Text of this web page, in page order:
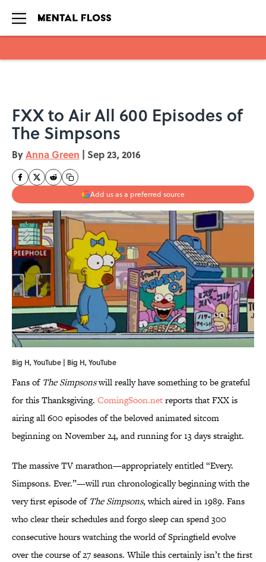
FXX to Air All 600 Episodes of
The Simpsons
ByAnna Green | Sep 23, 2016
Add us as a preferred source
Big H, YouTube | Big H,YouTube
Fans of The Simpsonswill really have something to be grateful
for this Thanksgiving. ComingSoon.netreports that FXX is
airing all 600 episodes of the beloved animated sitcom
beginning on November 24, and running for 13 days straight.
The massive TV marathon—appropriately entitled “Every.
Simpsons. Ever.”—will run chronologically beginning with the
very first episode of The Simpsons, which aired in 1989. Fans
who clear their schedules and forgo sleep can spend 300
consecutive hours watching the world of Springfield evolve
over the course of 27 seasons. While this certainly isn’t the first